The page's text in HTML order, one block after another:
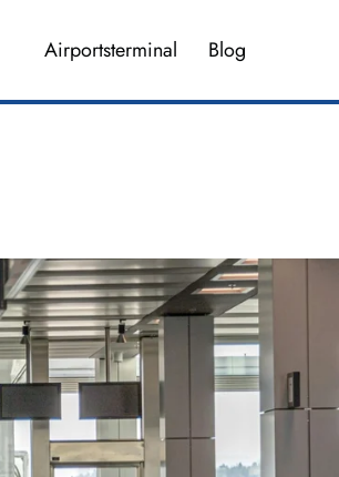
Airportsterminal Blog